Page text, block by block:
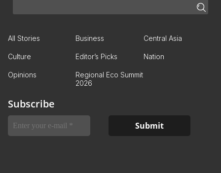
All Stories Business Central Asia
Culture Editor’s Picks Nation
Opinions
Regional Eco Summit
2026
Subscribe